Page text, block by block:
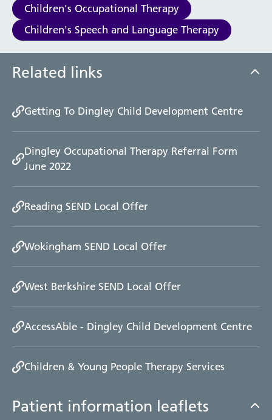
Children's Occupational Therapy
Children's Speech and Language Therapy
Related links
Getting To Dingley Child Development Centre
Dingley Occupational Therapy Referral Form
June 2022
Reading SEND Local Offer
Wokingham SEND Local Offer
West Berkshire SEND Local Offer
AccessAble - Dingley Child Development Centre
Children & Young People Therapy Services
Patient information leaflets